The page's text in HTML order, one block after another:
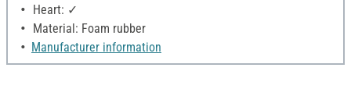
Heart: ✓
Material: Foam rubber
Manufacturer information